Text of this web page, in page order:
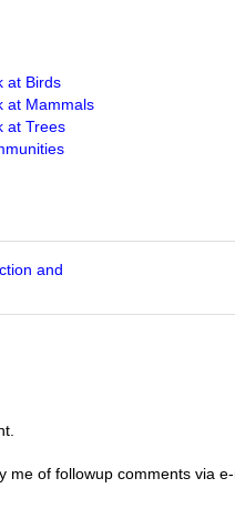
at Birds
at Mammals
at Trees
and
me of followup comments via